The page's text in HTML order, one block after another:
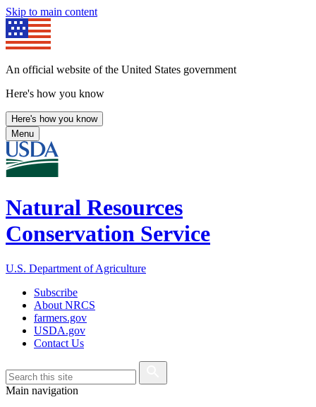
Skip to main content
An official website of the United States government
Here's how you know
Here's how you know
Menu
Natural Resources
Conservation Service
U.S. Department of Agriculture
Subscribe
About NRCS
farmers.gov
USDA.gov
Contact Us
Main navigation